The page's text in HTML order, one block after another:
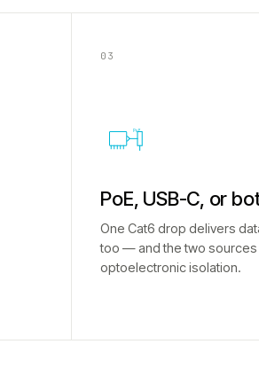
03
PoE
PoE, USB-C, or
One Cat6 drop delivers
too — and the two sources
optoelectronic isolation.